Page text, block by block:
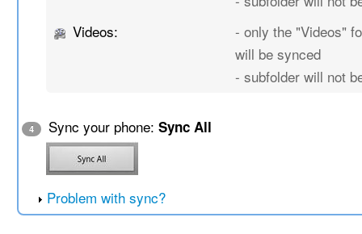
Videos:
- only the "Videos"
will be synced
- subfolder will not
4 Sync your phone:Sync All
Problem with sync?